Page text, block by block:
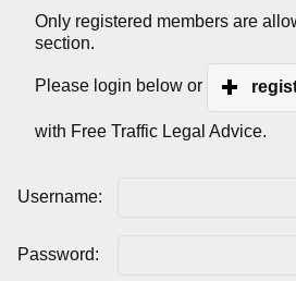
Only registered members are
section.
Please login below or
with Free Traffic Legal Advice.
Username:
Password: